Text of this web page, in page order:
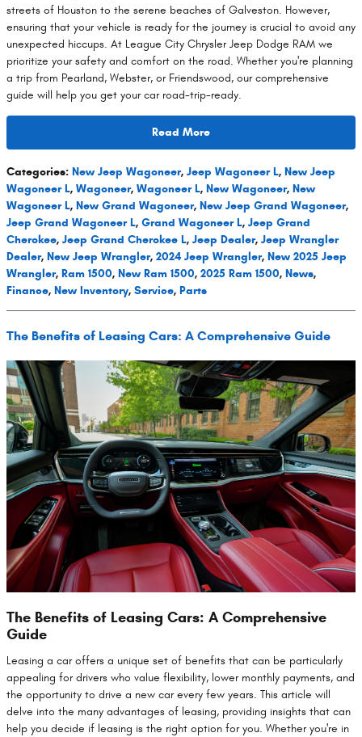
streets of Houston to the serene beaches of Galveston. However,
ensuring that your vehicle is ready for the journey is crucial to avoid any
unexpected hiccups. At League City Chrysler Jeep Dodge RAM we
prioritize your safety and comfort on the road. Whether you're planning
a trip from Pearland, Webster, or Friendswood, our comprehensive
guide will help you get your car road-trip-ready.
Read More
Categories: New Jeep Wagoneer, Jeep Wagoneer L, New Jeep
Wagoneer L, Wagoneer, Wagoneer L, New Wagoneer, New
Wagoneer L, New Grand Wagoneer, New Jeep Grand Wagoneer,
Jeep Grand Wagoneer L, Grand Wagoneer L, Jeep Grand
Cherokee, Jeep Grand Cherokee L, Jeep Dealer, Jeep Wrangler
Dealer, New Jeep Wrangler, 2024 Jeep Wrangler, New 2025 Jeep
Wrangler, Ram 1500, New Ram 1500, 2025 Ram 1500, News,
Finance, New Inventory, Service, Parts
The Benefits of Leasing Cars: A Comprehensive Guide
The Benefits of Leasing Cars: A Comprehensive
Guide
Leasing a car offers a unique set of benefits that can be particularly
appealing for drivers who value flexibility, lower monthly payments, and
the opportunity to drive a new car every few years. This article will
delve into the many advantages of leasing, providing insights that can
help you decide if leasing is the right option for you. Whether you're in